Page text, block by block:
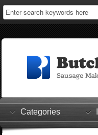
Home
Log In
Shopping Cart
Checkout
Categories